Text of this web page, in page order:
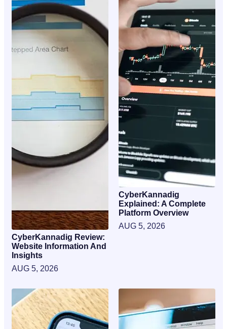
CyberKannadig Review:
Website Information And
Insights
AUG 5, 2026
CyberKannadig
Explained: A Complete
Platform Overview
AUG 5, 2026